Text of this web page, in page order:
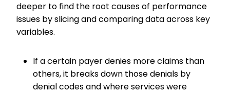
deeper to find the root causes of performance
issues by slicing and comparing data across key
variables.
If a certain payer denies more claims than
others, it breaks down those denials by
denial codes and where services were